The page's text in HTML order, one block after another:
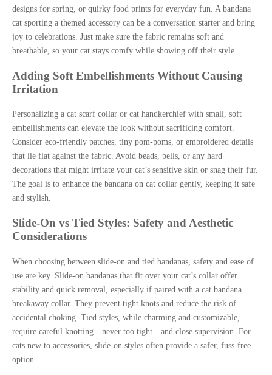
designs for spring, or quirky food prints for everyday fun. A bandana
cat sporting a themed accessory can be a conversation starter and bring
joy to celebrations. Just make sure the fabric remains soft and
breathable, so your cat stays comfy while showing off their style.
Adding Soft Embellishments Without Causing
Irritation
Personalizing a cat scarf collar or cat handkerchief with small, soft
embellishments can elevate the look without sacrificing comfort.
Consider eco-friendly patches, tiny pom-poms, or embroidered details
that lie flat against the fabric. Avoid beads, bells, or any hard
decorations that might irritate your cat’s sensitive skin or snag their fur.
The goal is to enhance the bandana on cat collar gently, keeping it safe
and stylish.
Slide-On vs Tied Styles: Safety and Aesthetic
Considerations
When choosing between slide-on and tied bandanas, safety and ease of
use are key. Slide-on bandanas that fit over your cat’s collar offer
stability and quick removal, especially if paired with a cat bandana
breakaway collar. They prevent tight knots and reduce the risk of
accidental choking. Tied styles, while charming and customizable,
require careful knotting—never too tight—and close supervision. For
cats new to accessories, slide-on styles often provide a safer, fuss-free
option.